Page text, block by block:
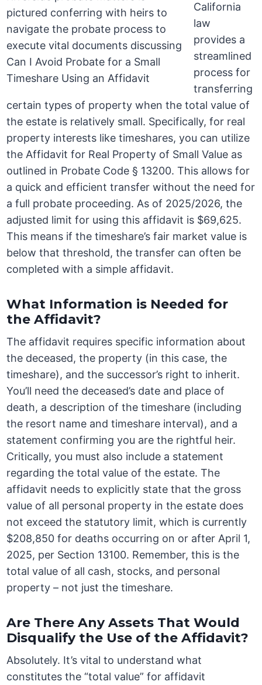
California
law
provides a
streamlined
process for
transferring
certain types of property when the total value of
the estate is relatively small. Specifically, for real
property interests like timeshares, you can utilize
the Affidavit for Real Property of Small Value as
outlined in Probate Code § 13200. This allows for
a quick and efficient transfer without the need for
a full probate proceeding. As of 2025/2026, the
adjusted limit for using this affidavit is $69,625.
This means if the timeshare’s fair market value is
below that threshold, the transfer can often be
completed with a simple affidavit.
What Information is Needed for
the Affidavit?
The affidavit requires specific information about
the deceased, the property (in this case, the
timeshare), and the successor’s right to inherit.
You’ll need the deceased’s date and place of
death, a description of the timeshare (including
the resort name and timeshare interval), and a
statement confirming you are the rightful heir.
Critically, you must also include a statement
regarding the total value of the estate. The
affidavit needs to explicitly state that the gross
value of all personal property in the estate does
not exceed the statutory limit, which is currently
$208,850 for deaths occurring on or after April 1,
2025, per Section 13100. Remember, this is the
total value of all cash, stocks, and personal
property – not just the timeshare.
Are There Any Assets That Would
Disqualify the Use of the Affidavit?
Absolutely. It’s vital to understand what
constitutes the “total value” for affidavit